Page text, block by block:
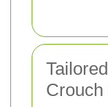
Crouch